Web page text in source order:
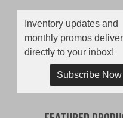
Inventory updates and
monthly promos
directly to your inbox!
Subscribe Now